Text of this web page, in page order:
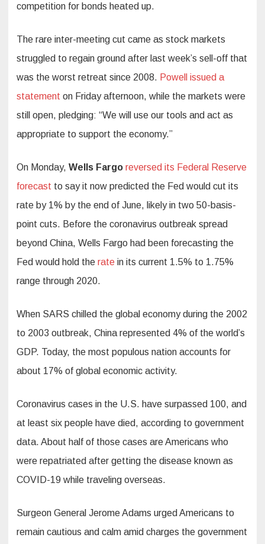
competition for bonds heated up.
The rare inter-meeting cut came as stock markets
struggled to regain ground after last week’s sell-off that
was the worst retreat since 2008. Powell issued a
statement on Friday afternoon, while the markets were
still open, pledging: “We will use our tools and act as
appropriate to support the economy.”
On Monday, Wells Fargo reversed its Federal Reserve
forecast to say it now predicted the Fed would cut its
rate by 1% by the end of June, likely in two 50-basis-
point cuts. Before the coronavirus outbreak spread
beyond China, Wells Fargo had been forecasting the
Fed would hold the rate in its current 1.5% to 1.75%
range through 2020.
When SARS chilled the global economy during the 2002
to 2003 outbreak, China represented 4% of the world’s
GDP. Today, the most populous nation accounts for
about 17% of global economic activity.
Coronavirus cases in the U.S. have surpassed 100, and
at least six people have died, according to government
data. About half of those cases are Americans who
were repatriated after getting the disease known as
COVID-19 while traveling overseas.
Surgeon General Jerome Adams urged Americans to
remain cautious and calm amid charges the government